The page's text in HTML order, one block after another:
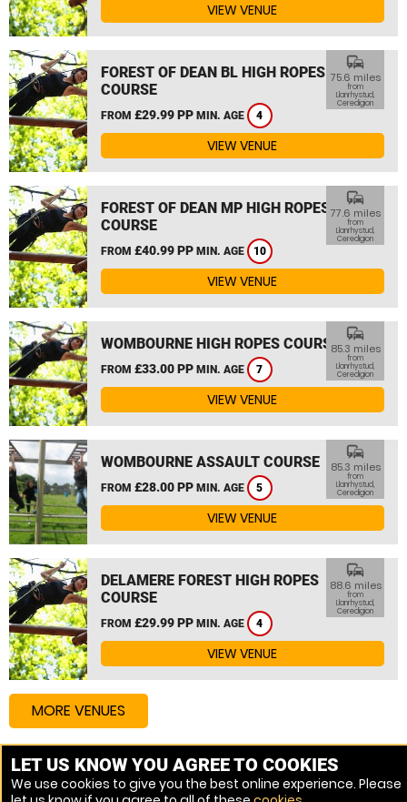
VIEW VENUE
FOREST OF DEAN BL HIGH ROPES
COURSE
FROM £29.99 PP MIN. AGE 4
commute
75.6 miles
from
Llanrhystud,
Ceredigion
VIEW VENUE
FOREST OF DEAN MP HIGH ROPES
COURSE
FROM £40.99 PP MIN. AGE 10
commute
77.6 miles
from
Llanrhystud,
Ceredigion
VIEW VENUE
WOMBOURNE HIGH ROPES COURSE
FROM £33.00 PP MIN. AGE 7
commute
85.3 miles
from
Llanrhystud,
Ceredigion
VIEW VENUE
WOMBOURNE ASSAULT COURSE
FROM £28.00 PP MIN. AGE 5
commute
85.3 miles
from
Llanrhystud,
Ceredigion
VIEW VENUE
DELAMERE FOREST HIGH ROPES
COURSE
FROM £29.99 PP MIN. AGE 4
commute
88.6 miles
from
Llanrhystud,
Ceredigion
VIEW VENUE
MORE VENUES
Other things to do around Llanrhystud, Ceredigion
LET US KNOW YOU AGREE TO COOKIES
We use cookies to give you the best online experience. Please